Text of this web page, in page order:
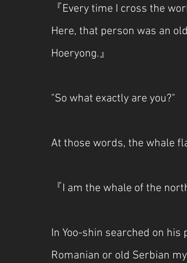
『Every time I cross the
Here, that person was an
Hoeryong.』
"So what exactly are you?"
At those words, the whale
『I am the whale of the
In Yoo-shin searched on
Romanian or old Serbian